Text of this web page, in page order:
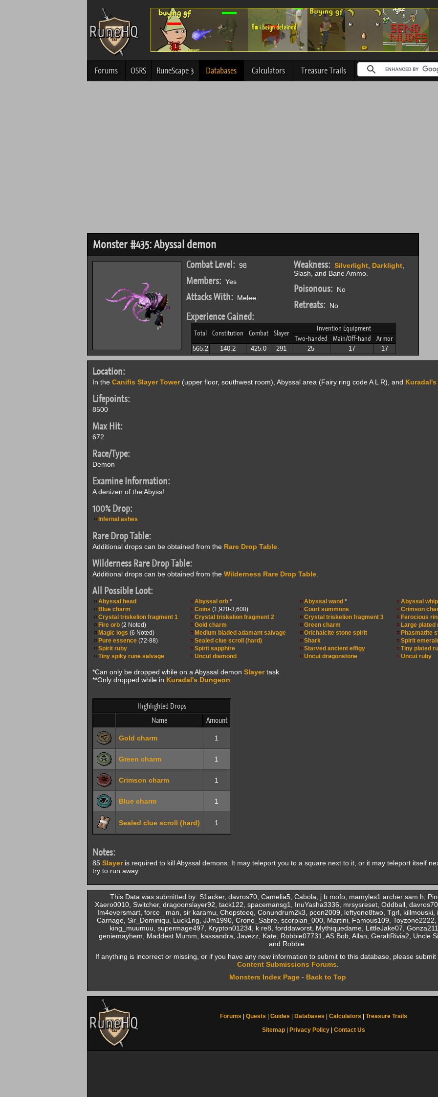
Forums OSRS RuneScape 3 Databases Calculators Treasure Trails
Monster #435: Abyssal demon
Combat Level:98
Members:Yes
Attacks With:Melee
Weakness: Silverlight, Darklight,
Slash, and Bane Ammo.
Poisonous:No
Retreats:No
Experience Gained:
Total Constitution Combat Slayer
Invention Equipment
Two-handed
Main/Off-hand Armor
565.2 140.2 425.0 291 25 17 17
Location:
In the Canifis Slayer Tower(upper floor, southwest room), Abyssal area (Fairy ring code A L R), and
Lifepoints:
8500
Max Hit:
672
Race/Type:
Demon
Examine Information:
A denizen of the Abyss!
100% Drop:
Infernal ashes
Rare Drop Table:
Additional drops can be obtained from the Rare Drop Table.
Wilderness Rare Drop Table:
Additional drops can be obtained from the Wilderness Rare Drop Table.
All Possible Loot:
Abyssal head Abyssal orb* Abyssal wand *
Abyssal whip
Blue charm
Coins (1,920-3,600) Court summons
Crimson
Crystal triskelion fragment 1
Crystal triskelion fragment 2 Crystal triskelion fragment 3 Ferocious
Fire orb(2 Noted) Gold charm Green charm
Large plated
Magic logs (6 Noted) Medium bladed adamant salvage Orichalcite stone spirit
Phasmatite
Pure essence(72-88) Sealed clue scroll (hard) Shark
Spirit
Spirit ruby
Spirit sapphire Starved ancient effigy
Tiny plated
Tiny spiky rune salvage
Uncut diamond Uncut dragonstone Uncut ruby
*Can only be dropped while on a Abyssal demon Slayertask.
**Only dropped while in Kuradal's Dungeon
Highlighted Drops
Name
Amount
Gold charm 1
Green charm 1
Crimson charm 1
Blue charm 1
Sealed clue scroll (hard) 1
Notes:
85 Slayeris required to kill Abyssal demons. It may teleport you to a square next to it, or it may teleport itself
try to run away.
This Data was submitted by: S1acker, davros70, Camelia5, Cabola, j b mofo, mamyles1 archer sam h,
Xaero0010, Switcher, dragoonslayer92, tack122, spacemansg1, InuYasha3336, mrsysreset, Oddball,
Im4eversmart, force_ man, sir karamu, Chopsteeq, Conundrum2k3, pcon2009, leftyone8two, Tgrl, killmouski,
Carnage, Sir_Dominiqu, Luck1ng, JJm1990, Crono_Sabre, scorpian_000, Martini, Famous109, Toyzone2222,
king_muumuu, supermage497, Krypton01234, k re8, forddaworst, Mythiquedame, LittleJake07,
geniemayhem, Maddest Mumm, kassandra, Javezz, Kate, Robbie07731, AS Bob, Allan, GeraltRivia2, Uncle
and Robbie.
If anything is incorrect or missing, or if you have any new information to submit to this database, please
Content Submissions Forums
Monsters Index Page - Back to Top
Forums Quests Guides Databases Calculators
Treasure Trails
Sitemap| Privacy Policy| Contact Us